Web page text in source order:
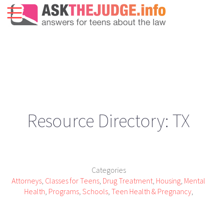
Resource Directory: TX
Categories
Attorneys, Classes for Teens, Drug Treatment, Housing, Mental
Health, Programs, Schools, Teen Health & Pregnancy,